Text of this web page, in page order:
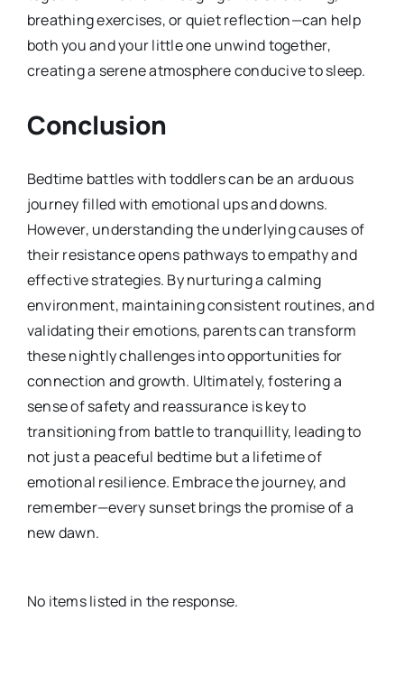
breathing exercises, or quiet reflection—can help
both you and your little one unwind together,
creating a serene atmosphere conducive to sleep.
Conclusion
Bedtime battles with toddlers can be an arduous
journey filled with emotional ups and downs.
However, understanding the underlying causes of
their resistance opens pathways to empathy and
effective strategies. By nurturing a calming
environment, maintaining consistent routines, and
validating their emotions, parents can transform
these nightly challenges into opportunities for
connection and growth. Ultimately, fostering a
sense of safety and reassurance is key to
transitioning from battle to tranquillity, leading to
not just a peaceful bedtime but a lifetime of
emotional resilience. Embrace the journey, and
remember—every sunset brings the promise of a
new dawn.
No items listed in the response.